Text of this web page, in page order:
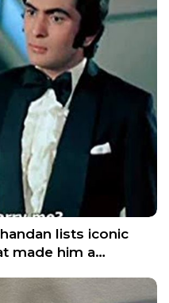
lists iconic
made him a…